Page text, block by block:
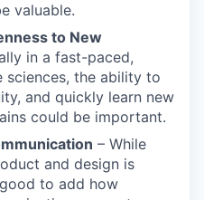
valuable.
to New
in a fast-paced,
the ability to
and quickly learn new
could be important.
– While
and design is
to add how